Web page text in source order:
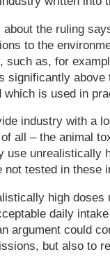
the ruling
to the
such as, for
significantly
which is used in
industry with a
all – the animal
unrealistically
tested in these
high
daily
argument could
but also to